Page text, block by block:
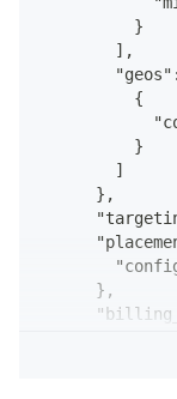
          }
        ],
          {
          }
        ]
      },
      },